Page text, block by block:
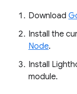
Download
Install the
Node.
Install
module.